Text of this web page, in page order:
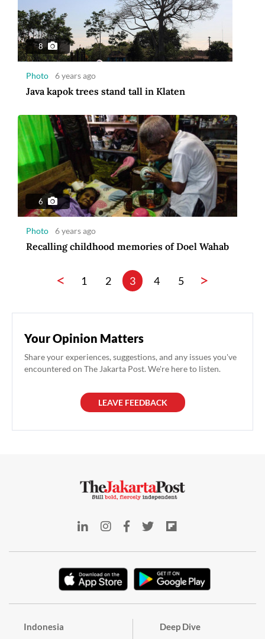
8
Photo 6 years ago
Java kapok trees stand tall in Klaten
6
Photo 6 years ago
Recalling childhood memories of Doel Wahab
< 1 2 3 4 5 >
Your Opinion Matters
Share your experiences, suggestions, and any issues you've
encountered on The Jakarta Post. We're here to listen.
LEAVE FEEDBACK
Indonesia Deep Dive